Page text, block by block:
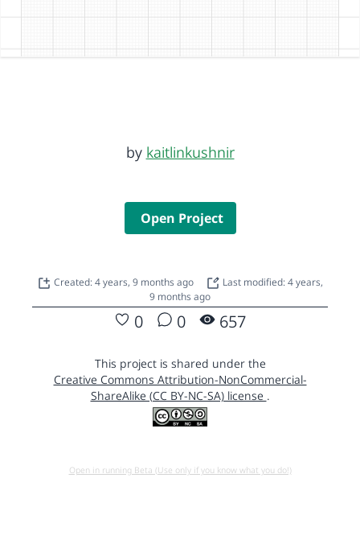
by kaitlinkushnir
Open Project
Created: 4 years, 9 months ago
Last modified: 4 years,
9 months ago
0 0 657
This project is shared under the
Creative Commons Attribution-NonCommercial-
ShareAlike (CC BY-NC-SA) license .
Open in running Beta (Use only if you know what you do!)